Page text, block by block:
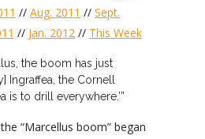
// Aug. 2011 // Sept.
// Jan. 2012 // This Week
the boom has just
Ingraffea, the Cornell
is to drill everywhere.’”
“Marcellus boom” began